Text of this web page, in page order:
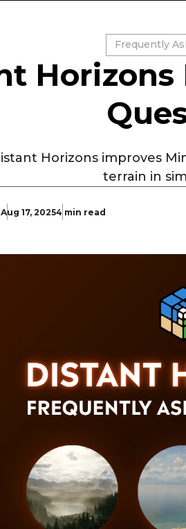
Frequently
Horizons improves
terrain in
Aug 17, 20254 min read